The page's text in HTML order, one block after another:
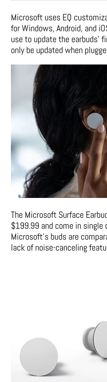
Microsoft uses EQ
for Windows, Android, and
use to update the earbuds’
only be updated when
The Microsoft Surface
$199.99 and come in single
Microsoft’s buds are
lack of noise-canceling